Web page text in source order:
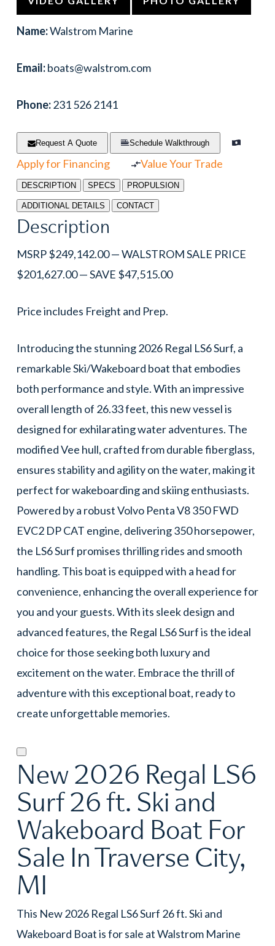
Name:Walstrom Marine
Email:boats@walstrom.com
Phone:231 526 2141
Request A Quote Schedule Walkthrough
Apply for Financing Value Your Trade
DESCRIPTION SPECS PROPULSION
ADDITIONAL DETAILS CONTACT
Description
MSRP $249,142.00 — WALSTROM SALE PRICE
$201,627.00 — SAVE $47,515.00
Price includes Freight and Prep.
Introducing the stunning 2026 Regal LS6 Surf, a
remarkable Ski/Wakeboard boat that embodies
both performance and style. With an impressive
overall length of 26.33 feet, this new vessel is
designed for exhilarating water adventures. The
modified Vee hull, crafted from durable fiberglass,
ensures stability and agility on the water, making it
perfect for wakeboarding and skiing enthusiasts.
Powered by a robust Volvo Penta V8 350 FWD
EVC2 DP CAT engine, delivering 350 horsepower,
the LS6 Surf promises thrilling rides and smooth
handling. This boat is equipped with a head for
convenience, enhancing the overall experience for
you and your guests. With its sleek design and
advanced features, the Regal LS6 Surf is the ideal
choice for those seeking both luxury and
excitement on the water. Embrace the thrill of
adventure with this exceptional boat, ready to
create unforgettable memories.
New 2026 Regal LS6
Surf 26 ft. Ski and
Wakeboard Boat For
Sale In Traverse City,
MI
This New 2026 Regal LS6 Surf 26 ft. Ski and
Wakeboard Boat is for sale at Walstrom Marine